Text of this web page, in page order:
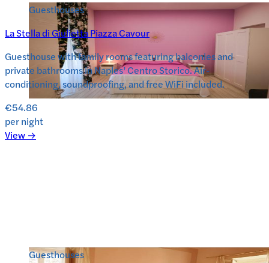
Guesthouses
La Stella di Giulietta Piazza Cavour
Guesthouse with family rooms featuring balconies and
private bathrooms in Naples’ Centro Storico. Air-
conditioning, soundproofing, and free WiFi included.
€54.86
per night
View →
Guesthouses